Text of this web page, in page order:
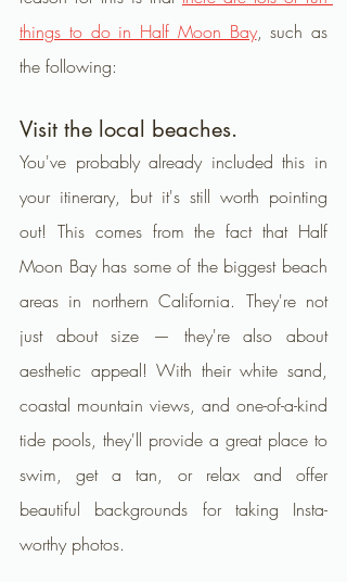
things to do in Half Moon Bay, such as
the following:
Visit the local beaches.
You've probably already included this in
your itinerary, but it's still worth pointing
out! This comes from the fact that Half
Moon Bay has some of the biggest beach
areas in northern California. They're not
just about size — they're also about
aesthetic appeal! With their white sand,
coastal mountain views, and one-of-a-kind
tide pools, they'll provide a great place to
swim, get a tan, or relax and offer
beautiful backgrounds for taking Insta-
worthy photos.